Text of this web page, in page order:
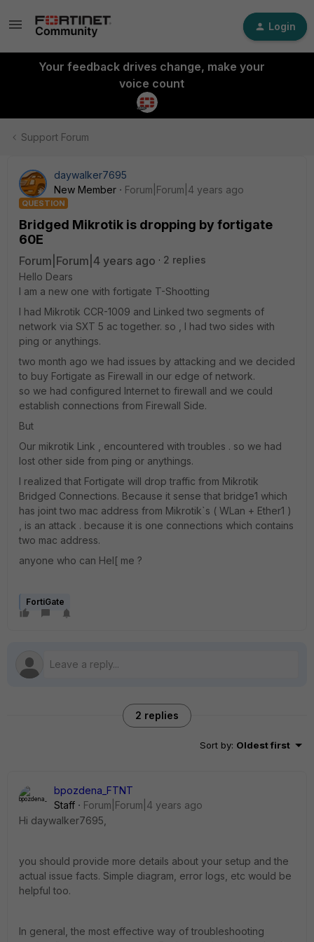
Login
Your feedback drives change, make your
voice count
Support Forum
daywalker7695
New Member
Forum|Forum|4 years ago
QUESTION
Bridged Mikrotik is dropping by fortigate
60E
Forum|Forum|4 years ago
2 replies
Hello Dears
I am a new one with fortigate T-Shootting
I had Mikrotik CCR-1009 and Linked two segments of
network via SXT 5 ac together. so , I had two sides with
ping or anythings.
two month ago we had issues by attacking and we decided
to buy Fortigate as Firewall in our edge of network.
so we had configured Internet to firewall and we could
establish connections from Firewall Side.
But
Our mikrotik Link , encountered with troubles . so we had
lost other side from ping or anythings.
I realized that Fortigate will drop traffic from Mikrotik
Bridged Connections. Because it sense that bridge1 which
has joint two mac address from Mikrotik`s ( WLan + Ether1 )
, is an attack . because it is one connections which contains
two mac address.
anyone who can Hel[ me ?
FortiGate
2 replies
Sort by: Oldest first
bpozdena_FTNT
Staff
Forum|Forum|4 years ago
Hi daywalker7695,
you should provide more details about your setup and the
actual issue facts. Simple diagram, error logs, etc would be
helpful too.
In general, the most effective way of troubleshooting